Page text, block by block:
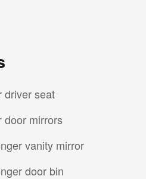
driver seat
door mirrors
vanity mirror
door bin